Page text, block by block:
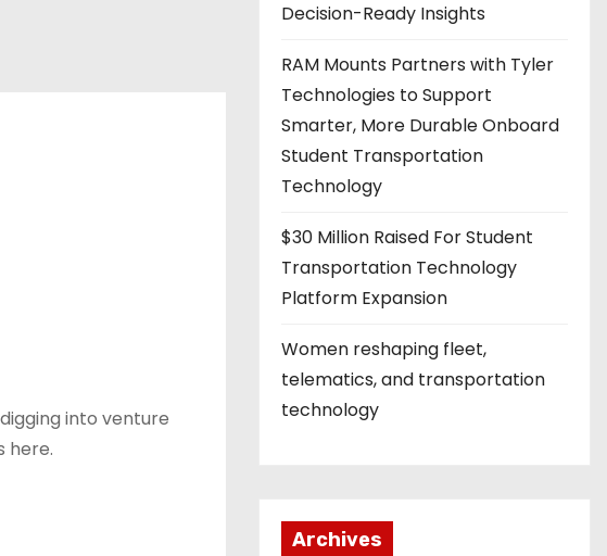
into venture
here.
Decision-Ready Insights
RAM Mounts Partners with Tyler
Technologies to Support
Smarter, More Durable Onboard
Student Transportation
Technology
$30 Million Raised For Student
Transportation Technology
Platform Expansion
Women reshaping fleet,
telematics, and transportation
technology
Archives